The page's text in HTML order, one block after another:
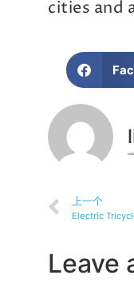
cities and
上一个
Leave